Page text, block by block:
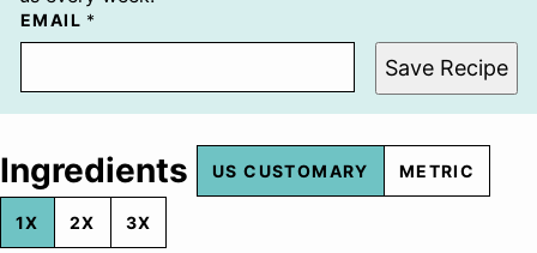
EMAIL *
Save Recipe
Ingredients US CUSTOMARY METRIC
1X 2X 3X